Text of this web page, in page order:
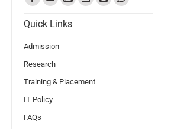
Quick Links
Admission
Research
Training & Placement
IT Policy
FAQs